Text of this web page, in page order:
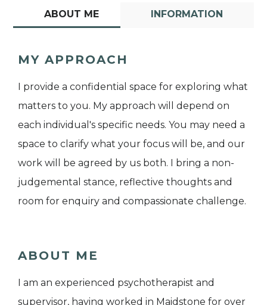
ABOUT ME INFORMATION
MY APPROACH
I provide a confidential space for exploring what
matters to you. My approach will depend on
each individual's specific needs. You may need a
space to clarify what your focus will be, and our
work will be agreed by us both. I bring a non-
judgemental stance, reflective thoughts and
room for enquiry and compassionate challenge.
ABOUT ME
I am an experienced psychotherapist and
supervisor, having worked in Maidstone for over